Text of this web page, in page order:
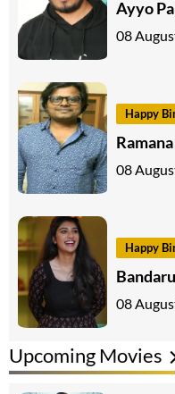
Ayyo
08
Happy
08
Happy
08
Upcoming Movies